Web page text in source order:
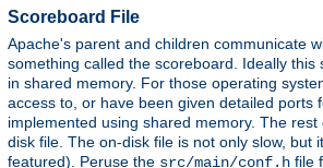
Scoreboard File
Apache's parent and children communicate
something called the scoreboard. Ideally this
in shared memory. For those operating
access to, or have been given detailed ports
implemented using shared memory. The
disk file. The on-disk file is not only slow, but
featured). Peruse the src/main/conf.h file